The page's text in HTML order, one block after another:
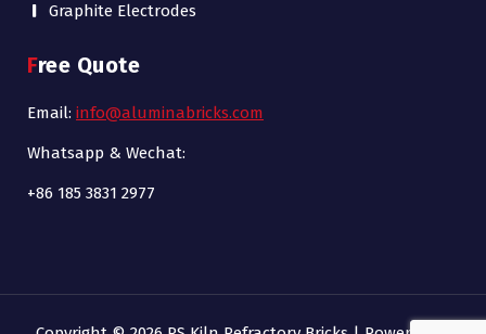
Graphite Electrodes
Free Quote
Email: info@aluminabricks.com
Whatsapp & Wechat:
+86 185 3831 2977